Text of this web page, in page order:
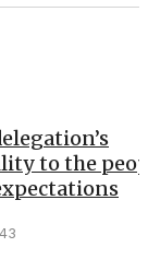
to the